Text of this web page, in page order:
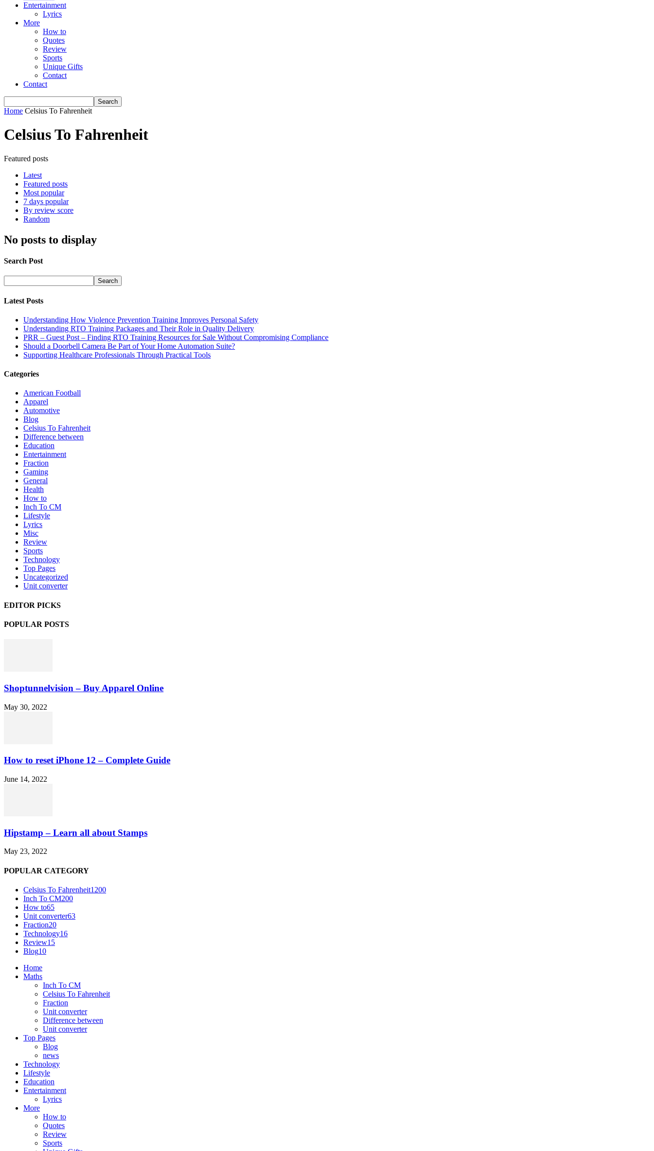
Entertainment
Lyrics
More
How to
Quotes
Review
Sports
Unique Gifts
Contact
Contact
Home Celsius To Fahrenheit
Celsius To Fahrenheit
Featured posts
Latest
Featured posts
Most popular
7 days popular
By review score
Random
No posts to display
Search Post
Latest Posts
Understanding How Violence Prevention Training Improves Personal Safety
Understanding RTO Training Packages and Their Role in Quality Delivery
PRR – Guest Post – Finding RTO Training Resources for Sale Without Compromising Compliance
Should a Doorbell Camera Be Part of Your Home Automation Suite?
Supporting Healthcare Professionals Through Practical Tools
Categories
American Football
Apparel
Automotive
Blog
Celsius To Fahrenheit
Difference between
Education
Entertainment
Fraction
Gaming
General
Health
How to
Inch To CM
Lifestyle
Lyrics
Misc
Review
Sports
Technology
Top Pages
Uncategorized
Unit converter
EDITOR PICKS
POPULAR POSTS
Shoptunnelvision – Buy Apparel Online
May 30, 2022
How to reset iPhone 12 – Complete Guide
June 14, 2022
Hipstamp – Learn all about Stamps
May 23, 2022
POPULAR CATEGORY
Celsius To Fahrenheit1200
Inch To CM200
How to65
Unit converter63
Fraction20
Technology16
Review15
Blog10
Home
Maths
Inch To CM
Celsius To Fahrenheit
Fraction
Unit converter
Difference between
Unit converter
Top Pages
Blog
news
Technology
Lifestyle
Education
Entertainment
Lyrics
More
How to
Quotes
Review
Sports